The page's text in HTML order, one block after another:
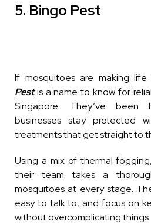
5. Bingo Pest
If mosquitoes are making life
Pestis a name to know for
Singapore. They’ve been
businesses stay protected
treatments that get straight to
Using a mix of thermal
their team takes a
mosquitoes at every stage.
easy to talk to, and focus on
without overcomplicating things.